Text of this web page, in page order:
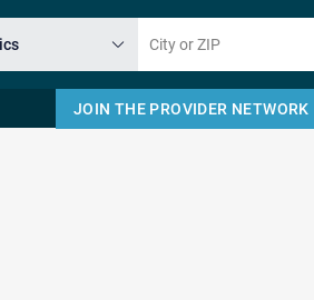
JOIN THE PROVIDER NETWORK
Email